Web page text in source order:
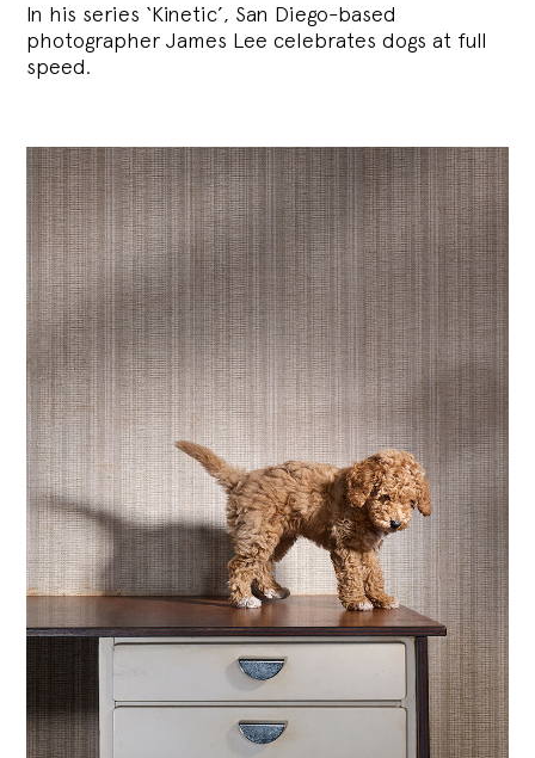
In his series ‘Kinetic’, San Diego-based
photographer James Lee celebrates dogs at full
speed.